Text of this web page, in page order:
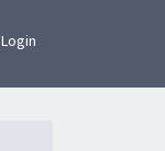
Login